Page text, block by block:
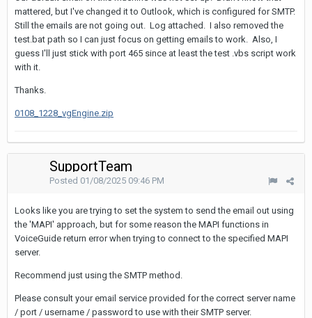
mattered, but I've changed it to Outlook, which is configured for SMTP.
Still the emails are not going out. Log attached. I also removed the
test.bat path so I can just focus on getting emails to work. Also, I
guess I'll just stick with port 465 since at least the test .vbs script work
with it.
Thanks.
0108_1228_vgEngine.zip
SupportTeam
Posted 01/08/2025 09:46 PM
Looks like you are trying to set the system to send the email out using
the 'MAPI' approach, but for some reason the MAPI functions in
VoiceGuide return error when trying to connect to the specified MAPI
server.
Recommend just using the SMTP method.
Please consult your email service provided for the correct server name
/ port / username / password to use with their SMTP server.